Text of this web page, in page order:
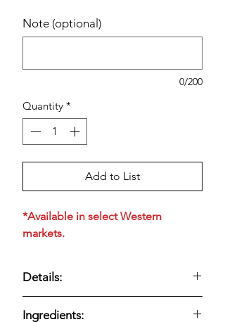
Note (optional)
0/200
Quantity *
Add to List
*Available in select Western
markets.
Details:
simple ingredients. Convenient
Ingredients: